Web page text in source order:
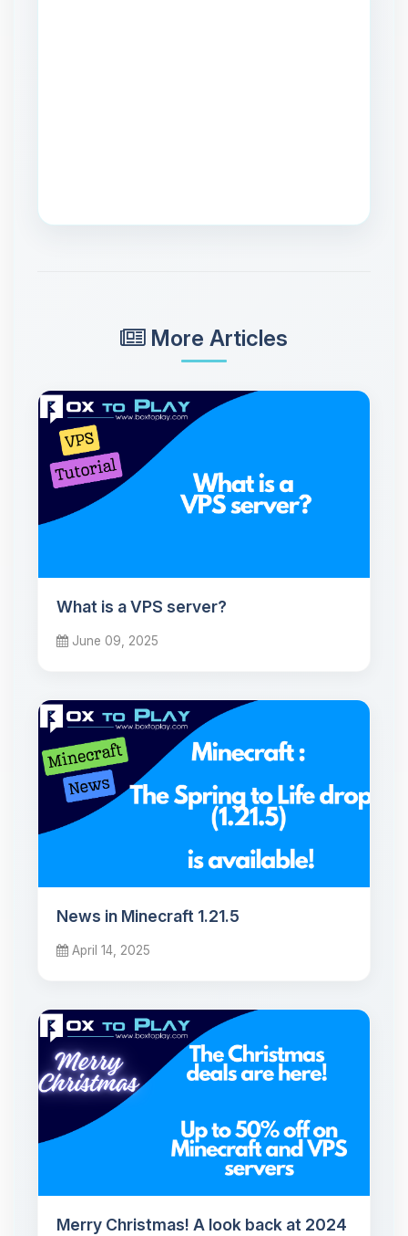
More Articles
What is a VPS server?
June 09, 2025
News in Minecraft 1.21.5
April 14, 2025
Merry Christmas! A look back at 2024